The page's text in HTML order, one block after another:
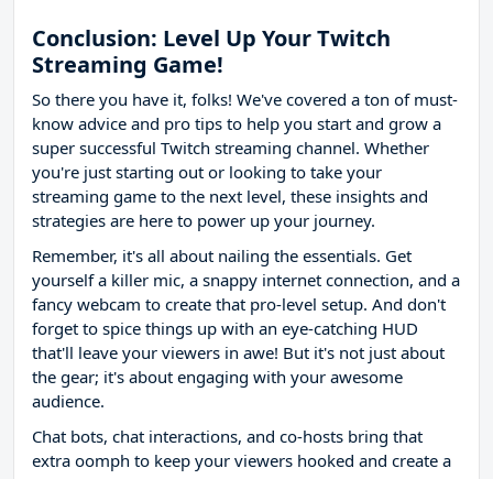
Conclusion: Level Up Your Twitch
Streaming Game!
So there you have it, folks! We've covered a ton of must-
know advice and pro tips to help you start and grow a
super successful Twitch streaming channel. Whether
you're just starting out or looking to take your
streaming game to the next level, these insights and
strategies are here to power up your journey.
Remember, it's all about nailing the essentials. Get
yourself a killer mic, a snappy internet connection, and a
fancy webcam to create that pro-level setup. And don't
forget to spice things up with an eye-catching HUD
that'll leave your viewers in awe! But it's not just about
the gear; it's about engaging with your awesome
audience.
Chat bots, chat interactions, and co-hosts bring that
extra oomph to keep your viewers hooked and create a